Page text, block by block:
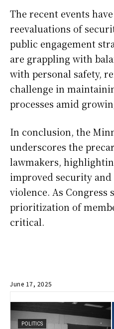
The recent events
reevaluations of
public engagement
are grappling with
with personal safety,
challenge in
processes amid
In conclusion, the
underscores the
lawmakers,
improved security
violence. As Congress
prioritization of
critical.
June 17, 2025
POLITICS